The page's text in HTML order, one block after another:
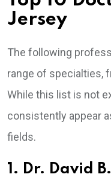
Jersey
The following
range of specialties,
While this list is not
consistently appear
fields.
1. Dr. David